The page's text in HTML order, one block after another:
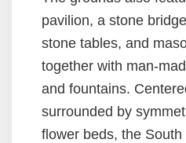
pavilion, a stone
stone tables, and
together with man-
and fountains.
surrounded by
flower beds, the